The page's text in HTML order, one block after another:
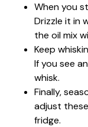
When you
Drizzle it in
the oil mix
Keep
If you see
whisk.
Finally,
adjust
fridge.